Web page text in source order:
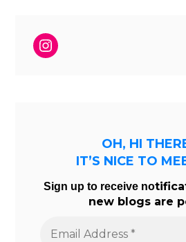
Instagram
OH, HI
IT’S NICE TO
Sign up to receive no
new blogs are
Address